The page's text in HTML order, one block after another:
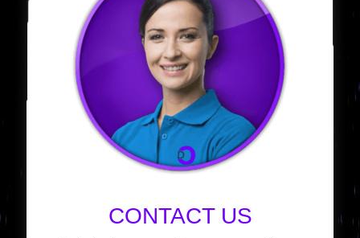
CONTACT US